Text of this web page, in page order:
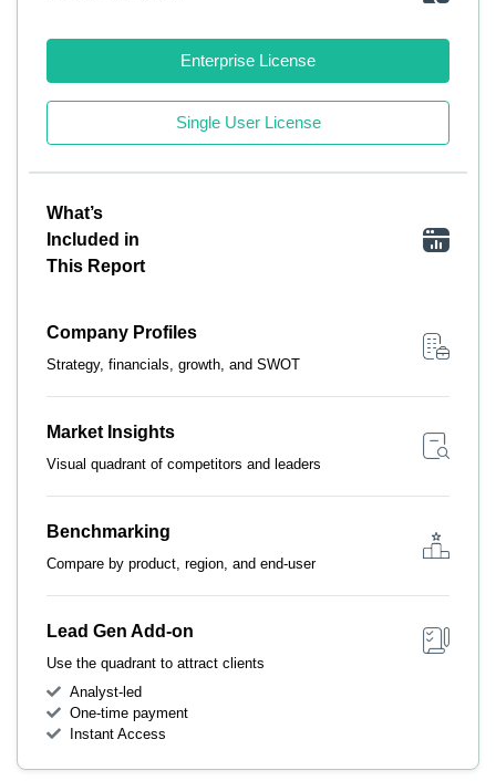
Enterprise License
Single User License
What’s
Included in
This Report
Company Profiles
Strategy, financials, growth, and SWOT
Market Insights
Visual quadrant of competitors and leaders
Benchmarking
Compare by product, region, and end-user
Lead Gen Add-on
Use the quadrant to attract clients
Analyst-led
One-time payment
Instant Access